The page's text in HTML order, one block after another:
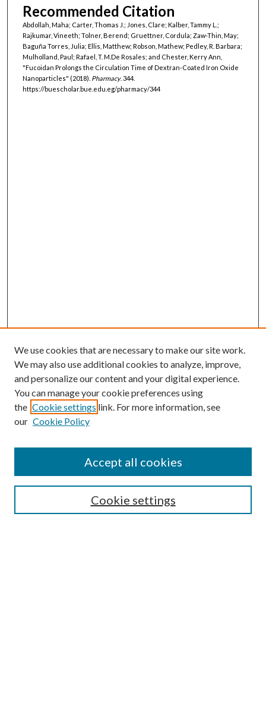
Recommended Citation
Abdollah, Maha; Carter, Thomas J.; Jones, Clare; Kalber, Tammy L.;
Rajkumar, Vineeth; Tolner, Berend; Gruettner, Cordula; Zaw-Thin, May;
Baguña Torres, Julia; Ellis, Matthew; Robson, Mathew; Pedley, R. Barbara;
Mulholland, Paul; Rafael, T. M.De Rosales; and Chester, Kerry Ann,
"Fucoidan Prolongs the Circulation Time of Dextran-Coated Iron Oxide
Nanoparticles" (2018). Pharmacy. 344.
https://buescholar.bue.edu.eg/pharmacy/344
Browse
Collections
Authors
We use cookies that are necessary to make our site work.
We may also use additional cookies to analyze, improve,
and personalize our content and your digital experience.
You can manage your cookie preferences using
the Cookie settings link. For more information, see
our Cookie Policy
Cookie settings
Accept all cookies